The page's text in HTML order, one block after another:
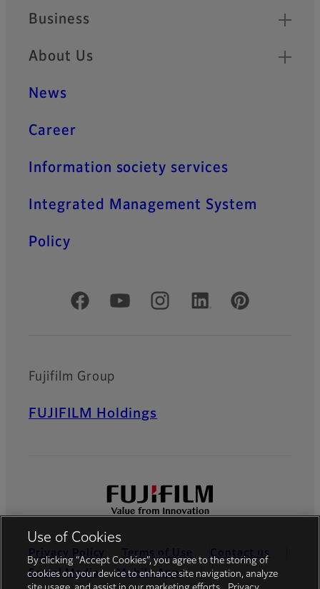
Business
About Us
News
Career
Information society services
Integrated Management System
Policy
Official Social Media Accounts
Fujifilm Group
FUJIFILM Holdings
Privacy Policy Terms of Use
Contact us
Social Media
Mobile Apps
Use of Cookies
By clicking “Accept Cookies”, you agree to the storing of
cookies on your device to enhance site navigation, analyze